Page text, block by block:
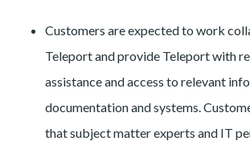
Customers are expected to work
Teleport and provide Teleport with
assistance and access to relevant
documentation and systems.
that subject matter experts and IT